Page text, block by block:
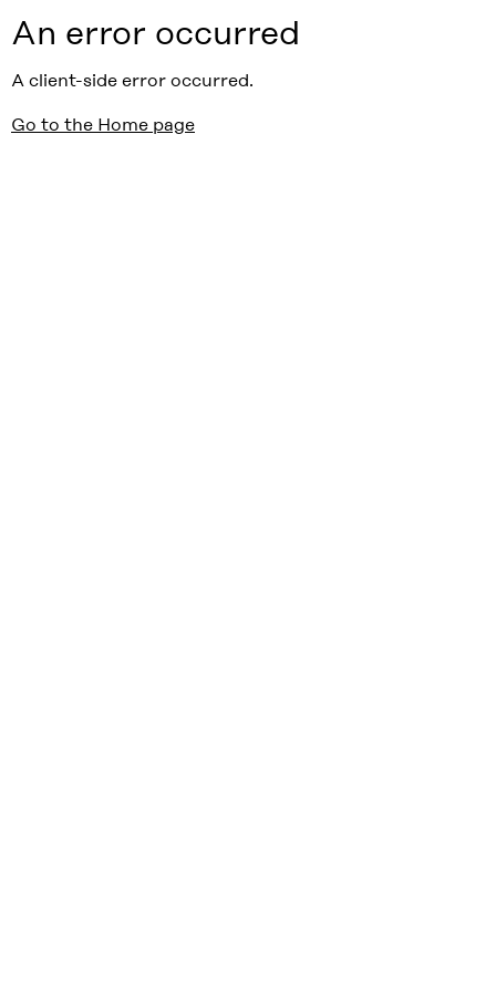
An error occurred
A client-side error occurred.
Go to the Home page